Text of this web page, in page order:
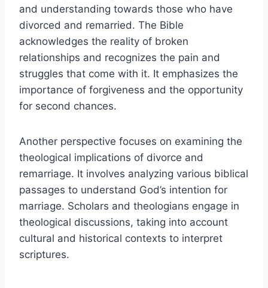
and understanding towards those who have
divorced and remarried. The Bible
acknowledges the reality of broken
relationships and recognizes the pain and
struggles that come with it. It emphasizes the
importance of forgiveness and the opportunity
for second chances.
Another perspective focuses on examining the
theological implications of divorce and
remarriage. It involves analyzing various biblical
passages to understand God’s intention for
marriage. Scholars and theologians engage in
theological discussions, taking into account
cultural and historical contexts to interpret
scriptures.